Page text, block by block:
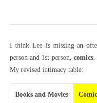
I think Lee is missing an
person and 1st-person, comics.
My revised intimacy table:
Books and Movies